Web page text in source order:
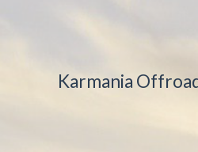
Karmania